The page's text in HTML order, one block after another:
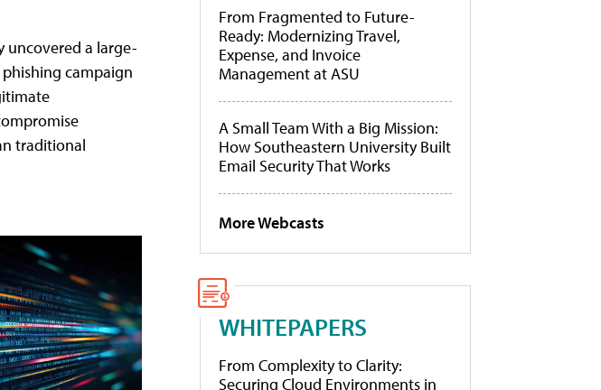
uncovered a large-
campaign
traditional
From Fragmented to Future-
Ready: Modernizing Travel,
Expense, and Invoice
Management at ASU
A Small Team With a Big Mission:
How Southeastern University Built
Email Security That Works
More Webcasts
WHITEPAPERS
From Complexity to Clarity:
Securing Cloud Environments in